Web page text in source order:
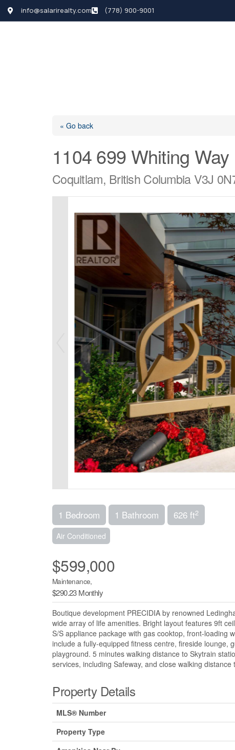
info@salarirealty.com (778) 900-9001
« Go back
1104 699 Whiting Way
Coquitlam, British Columbia V3J
1 Bedroom 1 Bathroom 626 ft2
Air Conditioned
$599,000
Maintenance,
$290.23 Monthly
Boutique development PRECIDIA by renowned
wide array of life amenities. Bright layout features 9ft
S/S appliance package with gas cooktop, front-loading
include a fully-equipped fitness centre, fireside lounge,
playground. 5 minutes walking distance to Skytrain
services, including Safeway, and close walking
Property Details
MLS® Number
Property Type